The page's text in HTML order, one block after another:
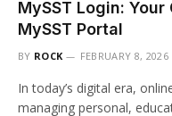
MySST Login:
MySST Portal
BY ROCK FEBRUARY 8, 2026
In today’s digital era,
managing personal,